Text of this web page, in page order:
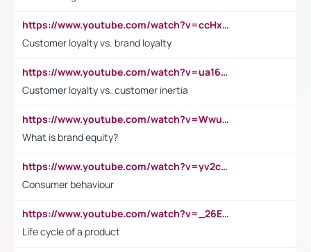
https://www.youtube.com/watch?v=ccHxYt7js5E
Customer loyalty vs. brand loyalty
https://www.youtube.com/watch?v=ua16kgv2Xqw
Customer loyalty vs. customer inertia
https://www.youtube.com/watch?v=Wwu3Qvs31vk
What is brand equity?
https://www.youtube.com/watch?v=yv2cp1fmSt0
Consumer behaviour
https://www.youtube.com/watch?v=_26E6QR_hmU
Life cycle of a product